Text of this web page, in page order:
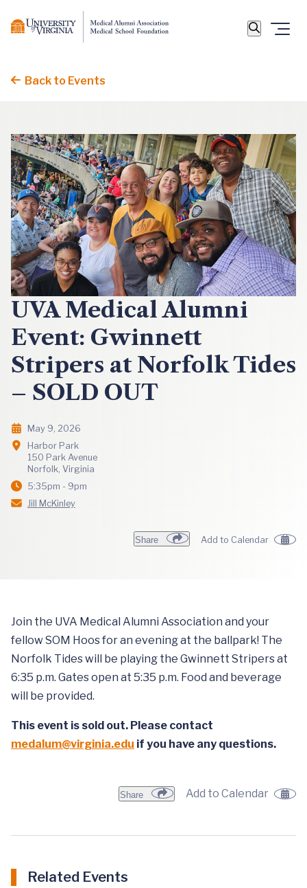
Back to Events
UVA Medical Alumni
Event: Gwinnett
Stripers at Norfolk Tides
– SOLD OUT
May 9, 2026
Harbor Park
150 Park Avenue
Norfolk, Virginia
5:35pm - 9pm
Jill McKinley
Share Add to Calendar
Join the UVA Medical Alumni Association and your
fellow SOM Hoos for an evening at the ballpark! The
Norfolk Tides will be playing the Gwinnett Stripers at
6:35 p.m. Gates open at 5:35 p.m. Food and beverage
will be provided.
This event is sold out. Please contact
medalum@virginia.edu if you have any questions.
Share Add to Calendar
Related Events